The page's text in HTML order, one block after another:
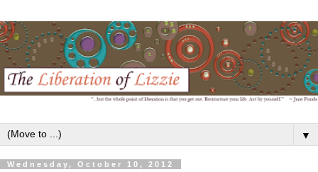
▼
Wednesday, October 10, 2012